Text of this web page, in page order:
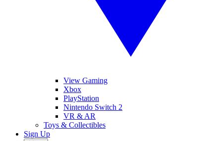
View Gaming
Xbox
PlayStation
Nintendo Switch 2
VR & AR
Toys & Collectibles
Sign Up